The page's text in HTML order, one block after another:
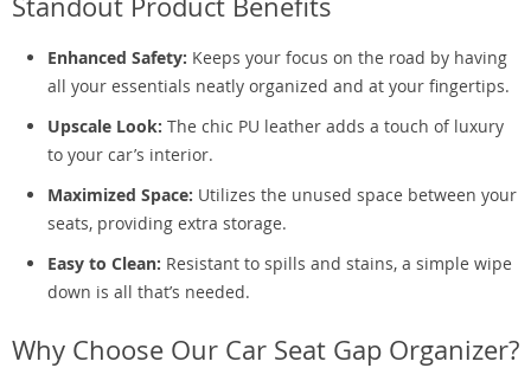
Enhanced Safety: Keeps your focus on the road by having
all your essentials neatly organized and at your fingertips.
Upscale Look: The chic PU leather adds a touch of luxury
to your car’s interior.
Maximized Space: Utilizes the unused space between your
seats, providing extra storage.
Easy to Clean: Resistant to spills and stains, a simple wipe
down is all that’s needed.
Why Choose Our Car Seat Gap Organizer?